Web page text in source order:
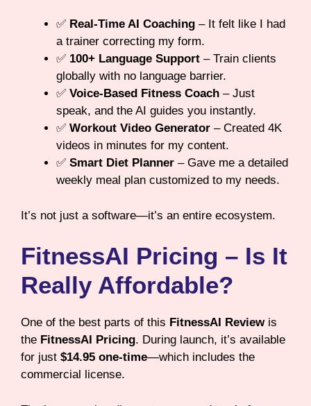
✅ Real-Time AI Coaching – It felt like I had
a trainer correcting my form.
✅ 100+ Language Support – Train clients
globally with no language barrier.
✅ Voice-Based Fitness Coach – Just
speak, and the AI guides you instantly.
✅ Workout Video Generator – Created 4K
videos in minutes for my content.
✅ Smart Diet Planner – Gave me a detailed
weekly meal plan customized to my needs.
It’s not just a software—it’s an entire ecosystem.
FitnessAI Pricing – Is It
Really Affordable?
One of the best parts of this FitnessAI Reviewis
the FitnessAI Pricing. During launch, it’s available
for just $14.95 one-time—which includes the
commercial license.